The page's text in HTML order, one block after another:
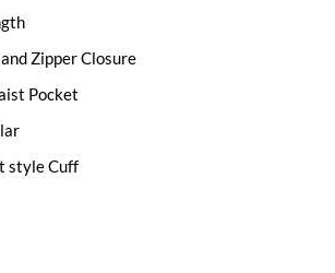
Zipper Closure
Pocket
style Cuff